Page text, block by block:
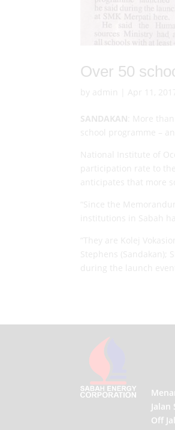
Over 50
by admin Apr 11,
SANDAKAN : More
school programme –
National Institute of
participation rate to
anticipates that more
“Since the
institutions in Sabah
“They are Kolej
Stephens (Sandakan);
during the launch
Jalan
Off